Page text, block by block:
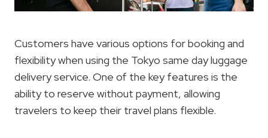
Customers have various options for booking and
flexibility when using the Tokyo same day luggage
delivery service. One of the key features is the
ability to reserve without payment, allowing
travelers to keep their travel plans flexible.